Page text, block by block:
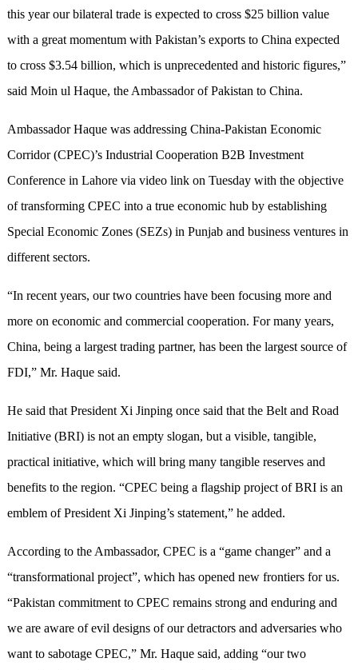
this year our bilateral trade is expected to cross $25 billion value
with a great momentum with Pakistan’s exports to China expected
to cross $3.54 billion, which is unprecedented and historic figures,”
said Moin ul Haque, the Ambassador of Pakistan to China.
Ambassador Haque was addressing China-Pakistan Economic
Corridor (CPEC)’s Industrial Cooperation B2B Investment
Conference in Lahore via video link on Tuesday with the objective
of transforming CPEC into a true economic hub by establishing
Special Economic Zones (SEZs) in Punjab and business ventures in
different sectors.
“In recent years, our two countries have been focusing more and
more on economic and commercial cooperation. For many years,
China, being a largest trading partner, has been the largest source of
FDI,” Mr. Haque said.
He said that President Xi Jinping once said that the Belt and Road
Initiative (BRI) is not an empty slogan, but a visible, tangible,
practical initiative, which will bring many tangible reserves and
benefits to the region. “CPEC being a flagship project of BRI is an
emblem of President Xi Jinping’s statement,” he added.
According to the Ambassador, CPEC is a “game changer” and a
“transformational project”, which has opened new frontiers for us.
“Pakistan commitment to CPEC remains strong and enduring and
we are aware of evil designs of our detractors and adversaries who
want to sabotage CPEC,” Mr. Haque said, adding “our two